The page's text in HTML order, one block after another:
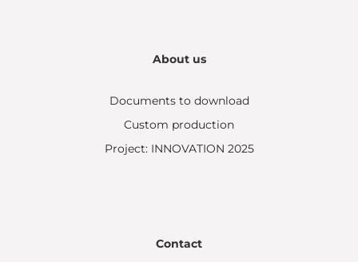
About us
Documents to download
Custom production
Project: INNOVATION 2025
Contact